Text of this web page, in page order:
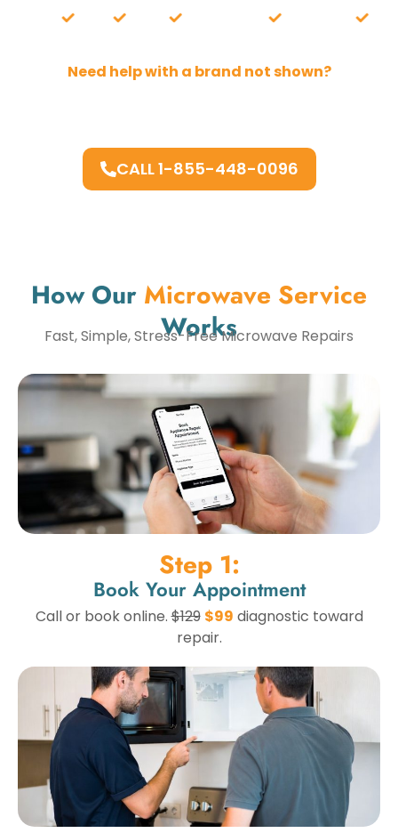
Wolf ZLINE and more. Whirlpool Wolf
Need help with a brand not shown?
CALL 1-855-448-0096
How Our Microwave Service
Works
Fast, Simple, Stress-Free Microwave Repairs
Step 1:
Book Your Appointment
Call or book online.$129 $99 diagnostic toward
repair.